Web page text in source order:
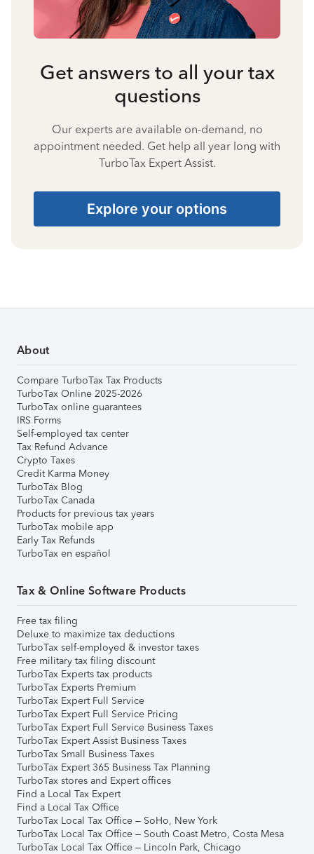
Get answers to all your tax
questions
Our experts are available on-demand, no
appointment needed. Get help all year long with
TurboTax Expert Assist.
Explore your options
About
Compare TurboTax Tax Products
TurboTax Online 2025-2026
TurboTax online guarantees
IRS Forms
Self-employed tax center
Tax Refund Advance
Crypto Taxes
Credit Karma Money
TurboTax Blog
TurboTax Canada
Products for previous tax years
TurboTax mobile app
Early Tax Refunds
TurboTax en español
Tax & Online Software Products
Free tax filing
Deluxe to maximize tax deductions
TurboTax self-employed & investor taxes
Free military tax filing discount
TurboTax Experts tax products
TurboTax Experts Premium
TurboTax Expert Full Service
TurboTax Expert Full Service Pricing
TurboTax Expert Full Service Business Taxes
TurboTax Expert Assist Business Taxes
TurboTax Small Business Taxes
TurboTax Expert 365 Business Tax Planning
TurboTax stores and Expert offices
Find a Local Tax Expert
Find a Local Tax Office
TurboTax Local Tax Office – SoHo, New York
TurboTax Local Tax Office – South Coast Metro, Costa Mesa
TurboTax Local Tax Office – Lincoln Park, Chicago